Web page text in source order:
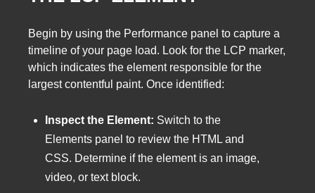
Begin by using the Performance panel to capture a
timeline of your page load. Look for the LCP marker,
which indicates the element responsible for the
largest contentful paint. Once identified:
Inspect the Element: Switch to the
Elements panel to review the HTML and
CSS. Determine if the element is an image,
video, or text block.